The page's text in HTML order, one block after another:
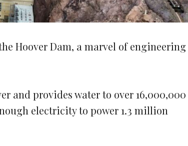
Hoover Dam, a marvel of engineering
and provides water to over 16,000,000
electricity to power 1.3 million